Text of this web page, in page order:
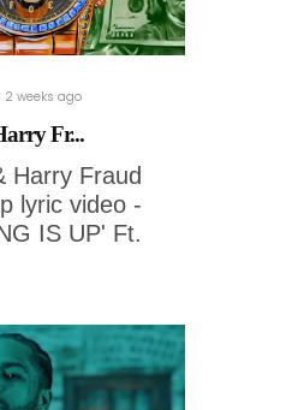
2 weeks ago
Fr...
Harry Fraud
lyric video -
IS UP' Ft.